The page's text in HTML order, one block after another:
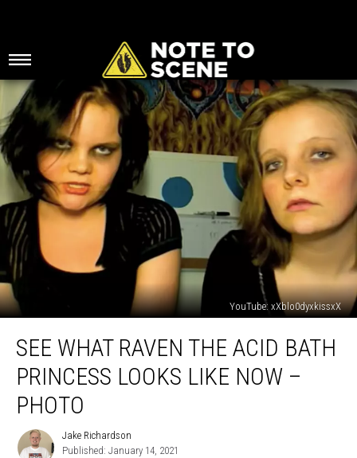
YouTube: xXblo0dyxkissxX
What
Raven
Acid
Bath
Princess
Looks
SEE WHAT RAVEN THE ACID BATH
PRINCESS LOOKS LIKE NOW –
PHOTO
Jake
Richardson
Jake Richardson
Published: January 14, 2021